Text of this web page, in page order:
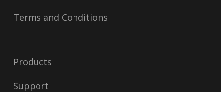
Terms and Conditions
Products
Support